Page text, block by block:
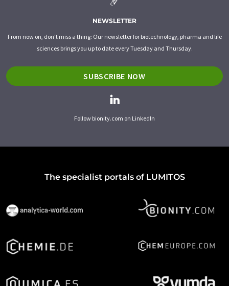
NEWSLETTER
From now on, don't miss a thing: Our newsletter for biotechnology, pharma and life
sciences brings you up to date every Tuesday and Thursday.
SUBSCRIBE NOW
Follow bionity.com on LinkedIn
The specialist portals of LUMITOS